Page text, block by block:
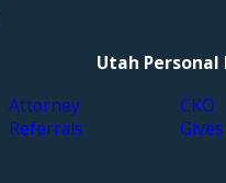
Utah
Attorney
Referrals
CKO
Gives